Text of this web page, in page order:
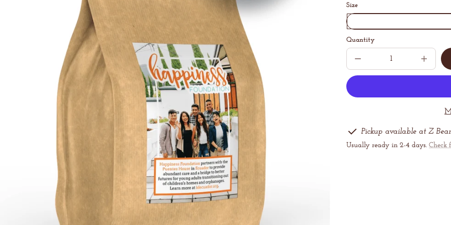
Size
Quantity
Decrease
quantity
for
Increase
for
Pickup available at Z
Usually ready in 2-4 days. Check